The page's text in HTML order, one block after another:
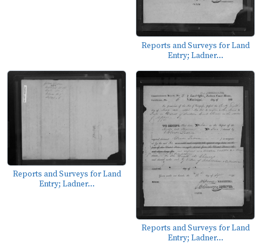
Reports and Surveys for Land
Entry; Ladner...
Reports and Surveys for Land
Entry; Ladner...
Reports and Surveys for Land
Entry; Ladner...